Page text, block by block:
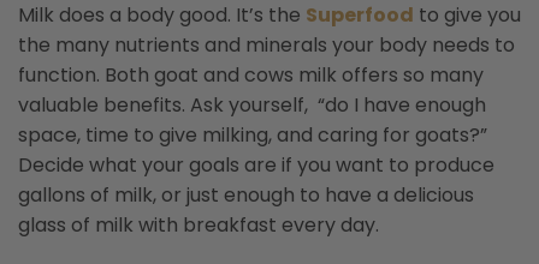
Milk does a body good. It’s the Superfood to give you
the many nutrients and minerals your body needs to
function. Both goat and cows milk offers so many
valuable benefits. Ask yourself, “do I have enough
space, time to give milking, and caring for goats?”
Decide what your goals are if you want to produce
gallons of milk, or just enough to have a delicious
glass of milk with breakfast every day.